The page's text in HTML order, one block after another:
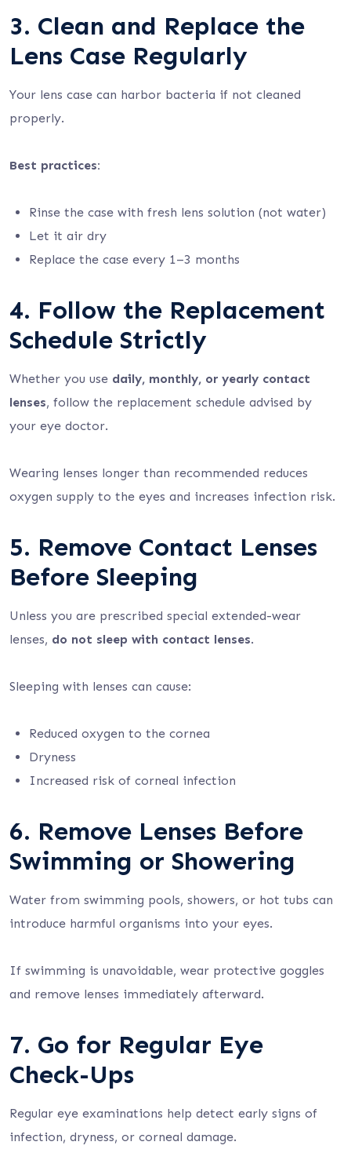
3. Clean and Replace the
Lens Case Regularly
Your lens case can harbor bacteria if not cleaned
properly.
Best practices:
Rinse the case with fresh lens solution (not water)
Let it air dry
Replace the case every 1–3 months
4. Follow the Replacement
Schedule Strictly
Whether you use daily, monthly, or yearly contact
lenses, follow the replacement schedule advised by
your eye doctor.
Wearing lenses longer than recommended reduces
oxygen supply to the eyes and increases infection risk.
5. Remove Contact Lenses
Before Sleeping
Unless you are prescribed special extended-wear
lenses, do not sleep with contact lenses.
Sleeping with lenses can cause:
Reduced oxygen to the cornea
Dryness
Increased risk of corneal infection
6. Remove Lenses Before
Swimming or Showering
Water from swimming pools, showers, or hot tubs can
introduce harmful organisms into your eyes.
If swimming is unavoidable, wear protective goggles
and remove lenses immediately afterward.
7. Go for Regular Eye
Check-Ups
Regular eye examinations help detect early signs of
infection, dryness, or corneal damage.